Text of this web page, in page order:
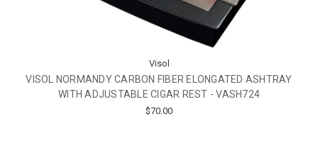
Visol
VISOL NORMANDY CARBON FIBER ELONGATED ASHTRAY
WITH ADJUSTABLE CIGAR REST - VASH724
$70.00